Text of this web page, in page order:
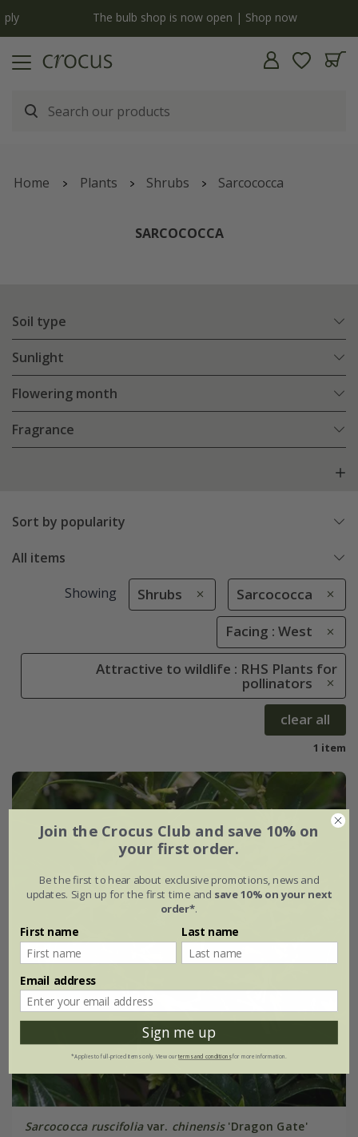
The bulb shop is now open | Shop now
Home Plants Shrubs Sarcococca
SARCOCOCCA
Soil type
Sunlight
Flowering month
Fragrance
Sort by popularity
All items
Showing Shrubs Sarcococca
Facing : West
Attractive to wildlife : RHS Plants for
pollinators
clear all
1 item
Sarcococca ruscifoliavar. chinensis'Dragon Gate'
Join the Crocus Club and save 10% on
your first order.
Be the first to hear about exclusive promotions, news and
updates. Sign up for the first time and save 10% on your next
order*.
First name Last name
Email address
Sign me up
*Applies to full-priced items only. View ourterms and conditionsfor more information.